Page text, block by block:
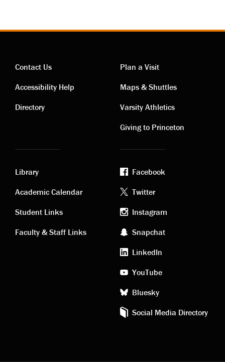
Contact
links
Contact Us
Accessibility Help
Directory
Visiting
links
Plan a Visit
Maps & Shuttles
Varsity Athletics
Giving to Princeton
Academic
links
Library
Academic Calendar
Student Links
Faculty & Staff Links
Footer
social
media
Facebook
Twitter
Instagram
Snapchat
LinkedIn
YouTube
Bluesky
Social Media Directory